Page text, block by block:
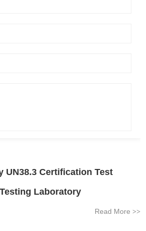
UN38.3 Certification Test
Laboratory
Read More >>